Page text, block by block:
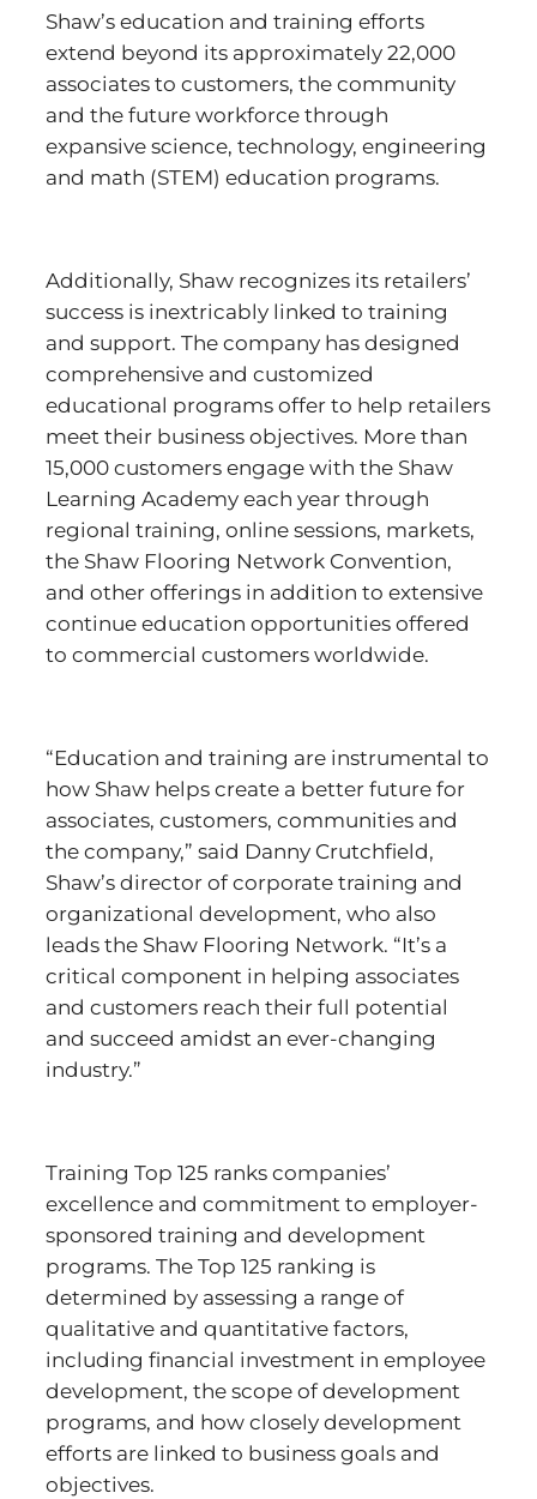
Shaw’s education and training efforts
extend beyond its approximately 22,000
associates to customers, the community
and the future workforce through
expansive science, technology, engineering
and math (STEM) education programs.
Additionally, Shaw recognizes its retailers’
success is inextricably linked to training
and support. The company has designed
comprehensive and customized
educational programs offer to help retailers
meet their business objectives. More than
15,000 customers engage with the Shaw
Learning Academy each year through
regional training, online sessions, markets,
the Shaw Flooring Network Convention,
and other offerings in addition to extensive
continue education opportunities offered
to commercial customers worldwide.
“Education and training are instrumental to
how Shaw helps create a better future for
associates, customers, communities and
the company,” said Danny Crutchfield,
Shaw’s director of corporate training and
organizational development, who also
leads the Shaw Flooring Network. “It’s a
critical component in helping associates
and customers reach their full potential
and succeed amidst an ever-changing
industry.”
Training Top 125 ranks companies’
excellence and commitment to employer-
sponsored training and development
programs. The Top 125 ranking is
determined by assessing a range of
qualitative and quantitative factors,
including financial investment in employee
development, the scope of development
programs, and how closely development
efforts are linked to business goals and
objectives.